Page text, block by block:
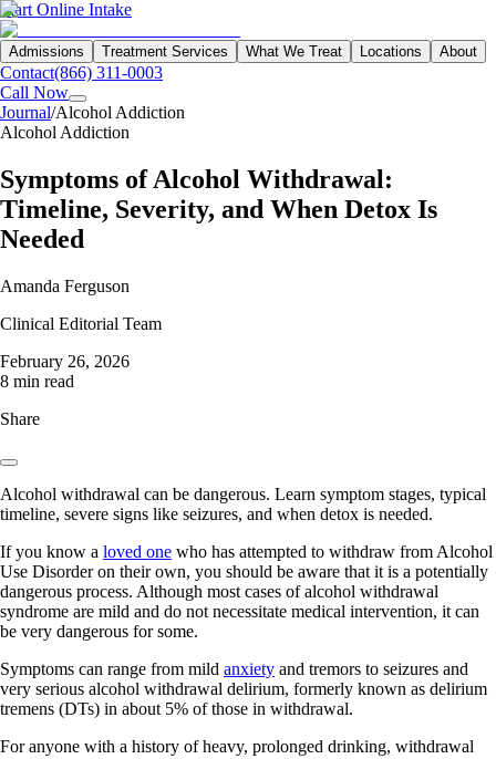
Start Online Intake
Admissions Treatment Services What We Treat Locations About
Contact(866) 311-0003
Call Now
Journal/Alcohol Addiction
Alcohol Addiction
Symptoms of Alcohol Withdrawal:
Timeline, Severity, and When Detox Is
Needed
Amanda Ferguson
Clinical Editorial Team
February 26, 2026
8 min read
Share
Alcohol withdrawal can be dangerous. Learn symptom stages, typical
timeline, severe signs like seizures, and when detox is needed.
If you know a loved one who has attempted to withdraw from Alcohol
Use Disorder on their own, you should be aware that it is a potentially
dangerous process. Although most cases of alcohol withdrawal
syndrome are mild and do not necessitate medical intervention, it can
be very dangerous for some.
Symptoms can range from mild anxiety and tremors to seizures and
very serious alcohol withdrawal delirium, formerly known as delirium
tremens (DTs) in about 5% of those in withdrawal.
For anyone with a history of heavy, prolonged drinking, withdrawal